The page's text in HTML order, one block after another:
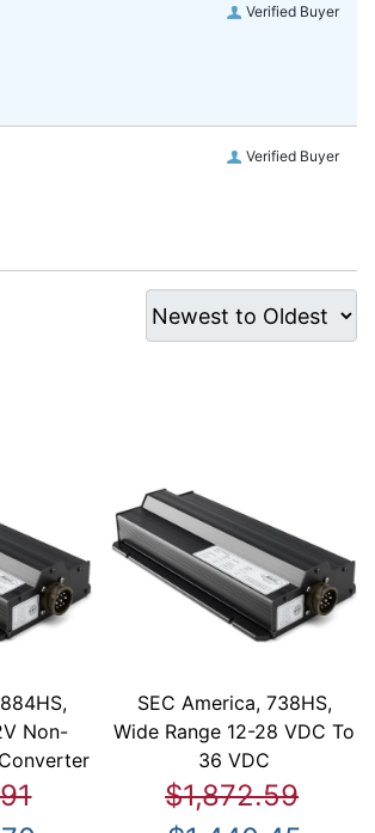
Verified Buyer
Verified Buyer
Non-
SEC America, 738HS,
Wide Range 12-28 VDC To
36 VDC
$1,872.59